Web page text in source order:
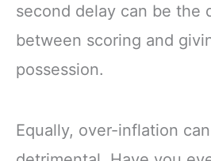
second delay can be the
between scoring and
possession.
Equally, over-inflation